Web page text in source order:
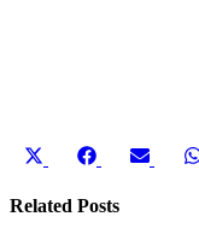
Share
X
Share
Facebook
Share
Related Posts